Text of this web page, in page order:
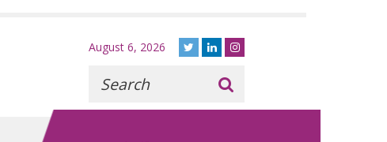
August 6, 2026
Recherche